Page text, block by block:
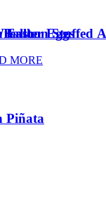
Eggs
Piñata
Stuffed
MORE